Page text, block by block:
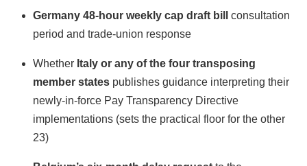
Germany 48-hour weekly cap draft bill
consultation
period and trade-union response
Whether Italy or any of the four transposing
member states publishes guidance interpreting their
newly-in-force Pay Transparency Directive
implementations (sets the practical floor for the other
23)